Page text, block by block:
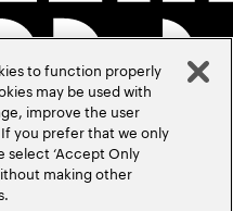
to function properly
may be used with
improve the user
you prefer that we only
select ‘Accept Only
making other